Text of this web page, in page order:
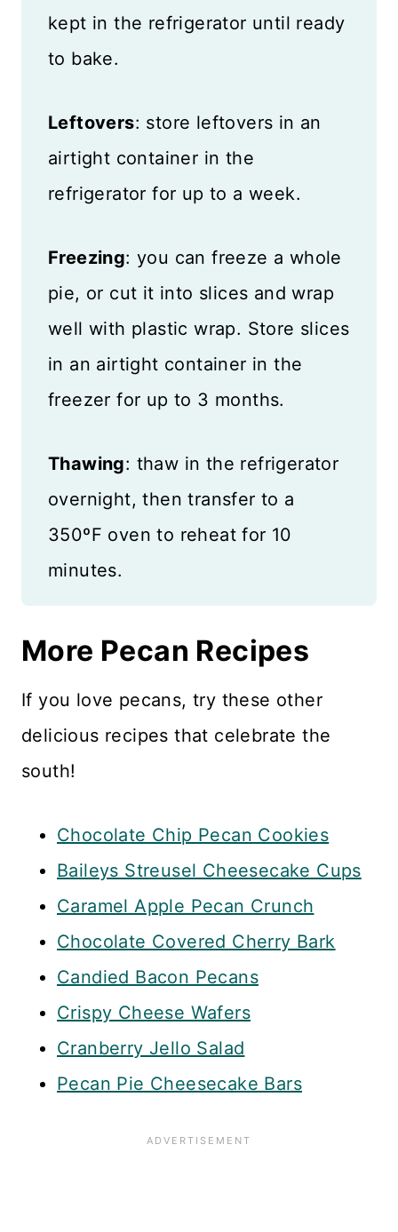
kept in the refrigerator until ready
to bake.
Leftovers: store leftovers in an
airtight container in the
refrigerator for up to a week.
Freezing: you can freeze a whole
pie, or cut it into slices and wrap
well with plastic wrap. Store slices
in an airtight container in the
freezer for up to 3 months.
Thawing: thaw in the refrigerator
overnight, then transfer to a
350ºF oven to reheat for 10
minutes.
More Pecan Recipes
If you love pecans, try these other
delicious recipes that celebrate the
south!
Chocolate Chip Pecan Cookies
Baileys Streusel Cheesecake Cups
Caramel Apple Pecan Crunch
Chocolate Covered Cherry Bark
Candied Bacon Pecans
Crispy Cheese Wafers
Cranberry Jello Salad
Pecan Pie Cheesecake Bars